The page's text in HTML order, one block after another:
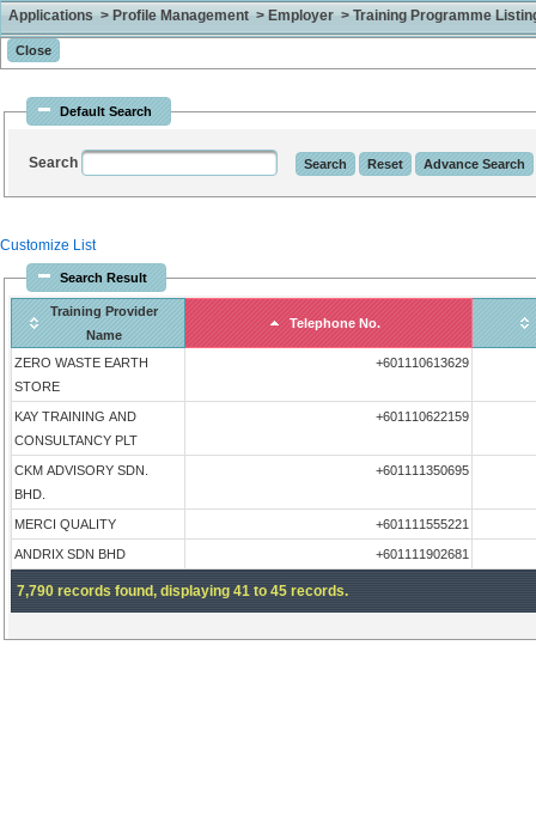
Applications > Profile Management > Employer > Training Programme
Default Search
Search
Customize List
Search Result
Training Provider
Name
Telephone No.
ZERO WASTE EARTH
STORE
+601110613629
KAY TRAINING AND
CONSULTANCY PLT
+601110622159
CKM ADVISORY SDN.
BHD.
+601111350695
MERCI QUALITY +601111555221
ANDRIX SDN BHD +601111902681
7,790 records found, displaying 41 to 45 records.